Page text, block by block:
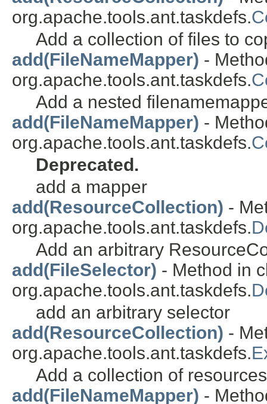
org.apache.tools.ant.taskdefs.
Add a collection of files to
add(FileNameMapper) -
org.apache.tools.ant.taskdefs.
Add a nested
add(FileNameMapper) -
org.apache.tools.ant.taskdefs.
Deprecated.
add a mapper
add(ResourceCollection) -
org.apache.tools.ant.taskdefs.
Add an arbitrary
add(FileSelector) - Method in
org.apache.tools.ant.taskdefs.
add an arbitrary selector
add(ResourceCollection) -
org.apache.tools.ant.taskdefs.
Add a collection of
add(FileNameMapper) -